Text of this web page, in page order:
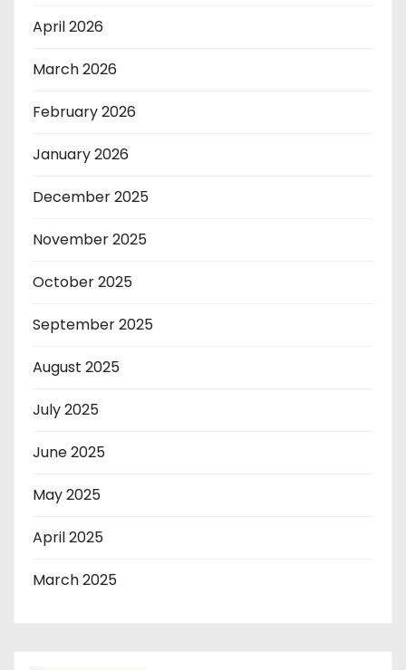
April 2026
March 2026
February 2026
January 2026
December 2025
November 2025
October 2025
September 2025
August 2025
July 2025
June 2025
May 2025
April 2025
March 2025